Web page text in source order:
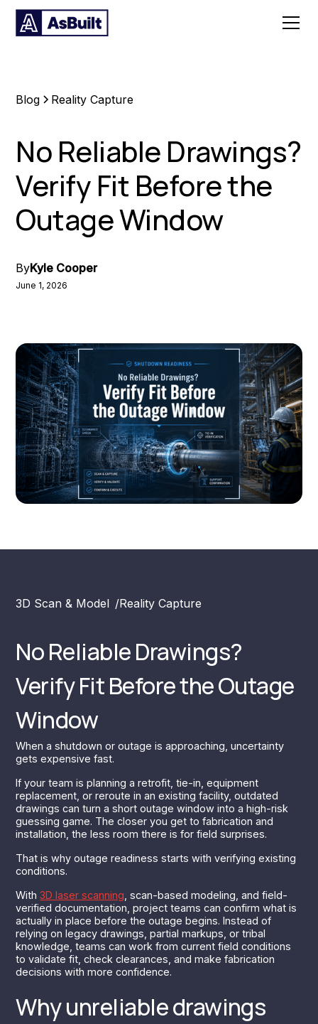
Blog Reality Capture
No Reliable Drawings?
Verify Fit Before the
Outage Window
ByKyle Cooper
June 1, 2026
3D Scan & Model /Reality Capture
No Reliable Drawings?
Verify Fit Before the Outage
Window
When a shutdown or outage is approaching, uncertainty
gets expensive fast.
If your team is planning a retrofit, tie-in, equipment
replacement, or reroute in an existing facility, outdated
drawings can turn a short outage window into a high-risk
guessing game. The closer you get to fabrication and
installation, the less room there is for field surprises.
That is why outage readiness starts with verifying existing
conditions.
With3D laser scanning , scan-based modeling, and field-
verified documentation, project teams can confirm what is
actually in place before the outage begins. Instead of
relying on legacy drawings, partial markups, or tribal
knowledge, teams can work from current field conditions
to validate fit, check clearances, and make fabrication
decisions with more confidence.
Why unreliable drawings